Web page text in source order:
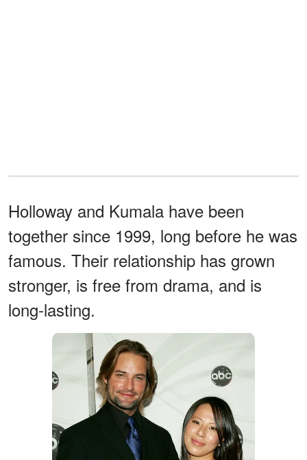
Holloway and Kumala have been
together since 1999, long before he was
famous. Their relationship has grown
stronger, is free from drama, and is
long-lasting.